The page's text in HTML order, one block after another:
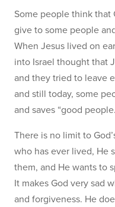
Some people think
give to some people
When Jesus lived on
into Israel thought that
and they tried to leave
and still today, some
and saves “good
There is no limit to
who has ever lived, He
them, and He wants to
It makes God very sad
and forgiveness. He